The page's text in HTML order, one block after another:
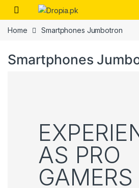
Skip to navigation
Skip to content
Home Smartphones Jumbotron
Smartphones
AS PRO
GAMERS